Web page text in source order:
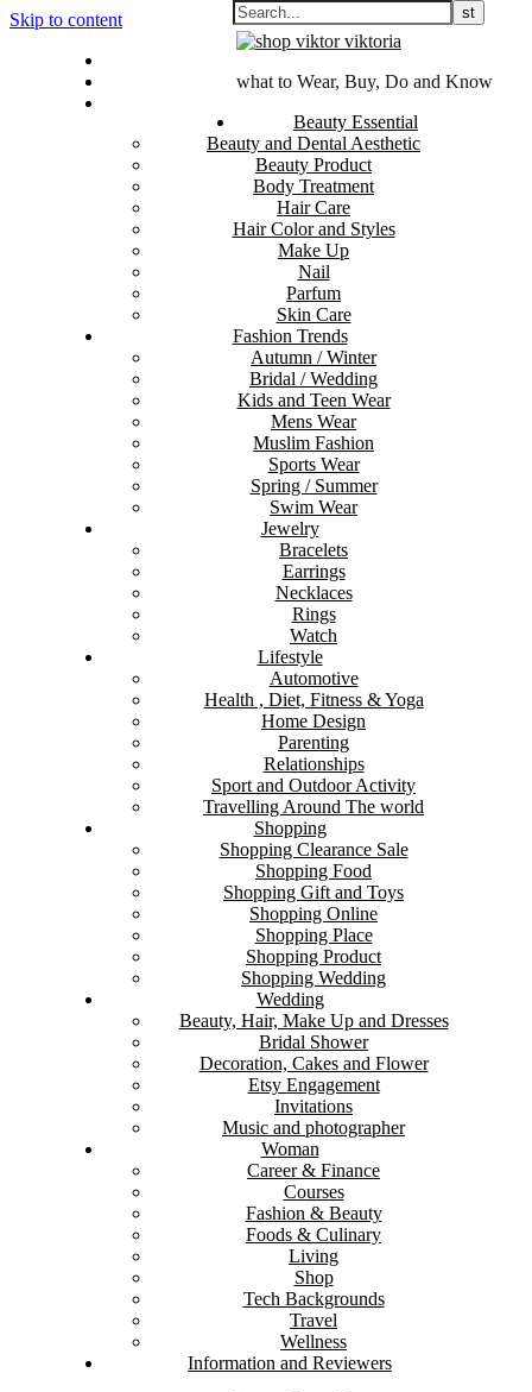
Skip to content
what to Wear, Buy, Do and Know
Beauty Essential
Beauty and Dental Aesthetic
Beauty Product
Body Treatment
Hair Care
Hair Color and Styles
Make Up
Nail
Parfum
Skin Care
Fashion Trends
Autumn / Winter
Bridal / Wedding
Kids and Teen Wear
Mens Wear
Muslim Fashion
Sports Wear
Spring / Summer
Swim Wear
Jewelry
Bracelets
Earrings
Necklaces
Rings
Watch
Lifestyle
Automotive
Health , Diet, Fitness & Yoga
Home Design
Parenting
Relationships
Sport and Outdoor Activity
Travelling Around The world
Shopping
Shopping Clearance Sale
Shopping Food
Shopping Gift and Toys
Shopping Online
Shopping Place
Shopping Product
Shopping Wedding
Wedding
Beauty, Hair, Make Up and Dresses
Bridal Shower
Decoration, Cakes and Flower
Etsy Engagement
Invitations
Music and photographer
Woman
Career & Finance
Courses
Fashion & Beauty
Foods & Culinary
Living
Shop
Tech Backgrounds
Travel
Wellness
Information and Reviewers